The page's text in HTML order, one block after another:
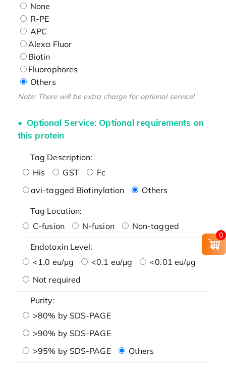
None
R-PE
APC
Alexa Fluor
Biotin
Fluorophores
Others
Note: There will be extra charge for optional service!
Optional Service: Optional requirements on
this protein
Tag Description:
His
GST
Fc
avi-tagged Biotinylation
Others
Tag Location:
C-fusion
N-fusion Non-tagged
Endotoxin Level:
<1.0 eu/μg
<0.1 eu/μg
<0.01 eu/μg
Not required
Purity:
>80% by SDS-PAGE
>90% by SDS-PAGE
>95% by SDS-PAGE
Others
0